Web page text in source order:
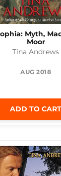
Myth,
Moor
Tina Andrews
AUG 2018
ADD TO CART